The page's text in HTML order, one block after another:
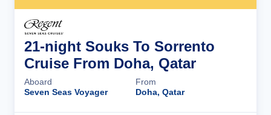
21-night Souks To Sorrento
Cruise From Doha, Qatar
Aboard
Seven Seas Voyager
From
Doha, Qatar